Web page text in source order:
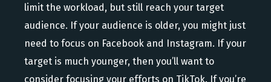
limit the workload, but still reach your target
audience. If your audience is older, you might just
need to focus on Facebook and Instagram. If your
target is much younger, then you’ll want to
consider focusing your efforts on TikTok. If you’re